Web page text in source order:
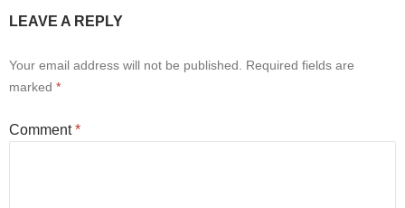
LEAVE A REPLY
Your email address will not be published.
Required fields are
marked *
Comment*